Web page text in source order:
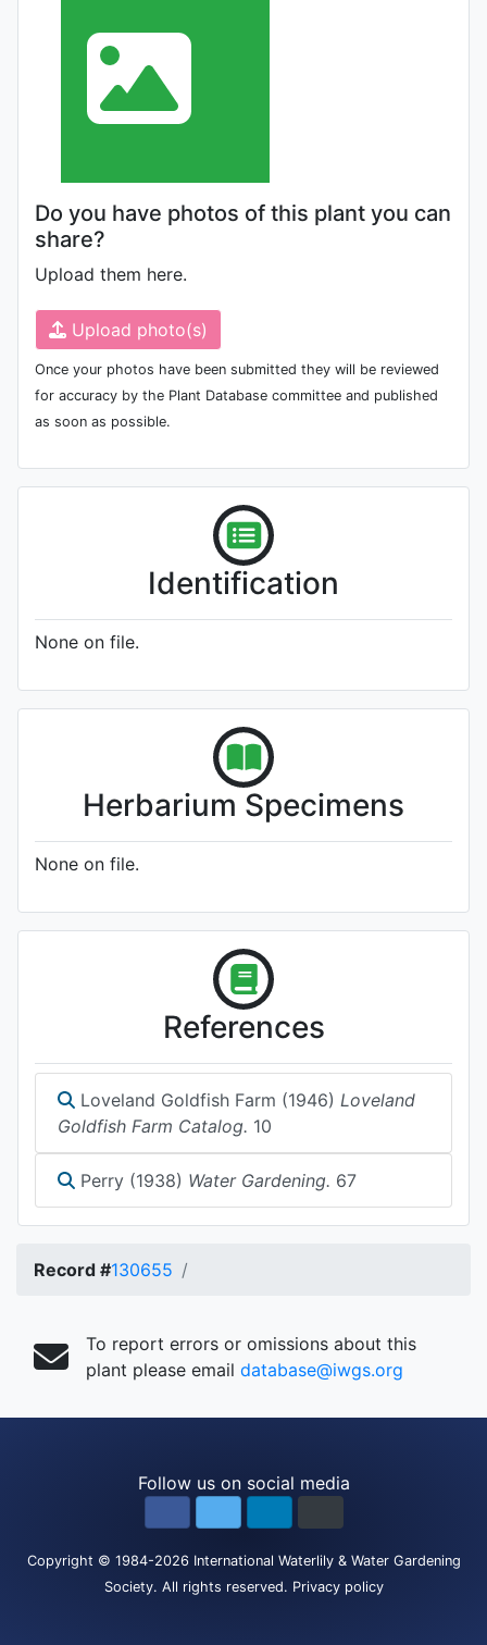
Do you have photos of this plant you can
share?
Upload them here.
Upload photo(s)
Once your photos have been submitted they will be reviewed
for accuracy by the Plant Database committee and published
as soon as possible.
Identification
None on file.
Herbarium Specimens
None on file.
References
Loveland Goldfish Farm (1946) Loveland
Goldfish Farm Catalog. 10
Perry (1938) Water Gardening. 67
Record #130655
To report errors or omissions about this
plant please email database@iwgs.org
Follow us on social media
Copyright © 1984-2026 International Waterlily & Water Gardening
Society. All rights reserved. Privacy policy